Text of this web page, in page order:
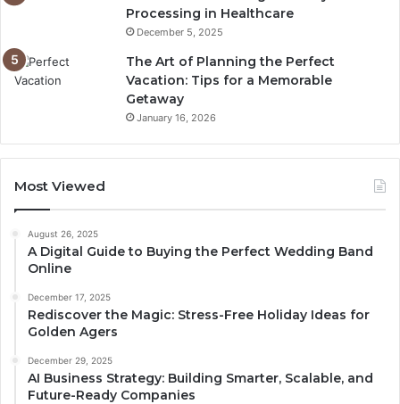
Processing in Healthcare
December 5, 2025
The Art of Planning the Perfect
Vacation: Tips for a Memorable
Getaway
January 16, 2026
Most Viewed
August 26, 2025
A Digital Guide to Buying the Perfect Wedding Band
Online
December 17, 2025
Rediscover the Magic: Stress-Free Holiday Ideas for
Golden Agers
December 29, 2025
AI Business Strategy: Building Smarter, Scalable, and
Future-Ready Companies